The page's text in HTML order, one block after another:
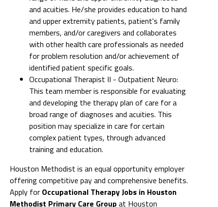
and acuities. He/she provides education to hand
and upper extremity patients, patient's family
members, and/or caregivers and collaborates
with other health care professionals as needed
for problem resolution and/or achievement of
identified patient specific goals.
Occupational Therapist II - Outpatient Neuro:
This team member is responsible for evaluating
and developing the therapy plan of care for a
broad range of diagnoses and acuities. This
position may specialize in care for certain
complex patient types, through advanced
training and education.
Houston Methodist is an equal opportunity employer
offering competitive pay and comprehensive benefits.
Apply for Occupational Therapy Jobs in Houston
Methodist Primary Care Groupat Houston